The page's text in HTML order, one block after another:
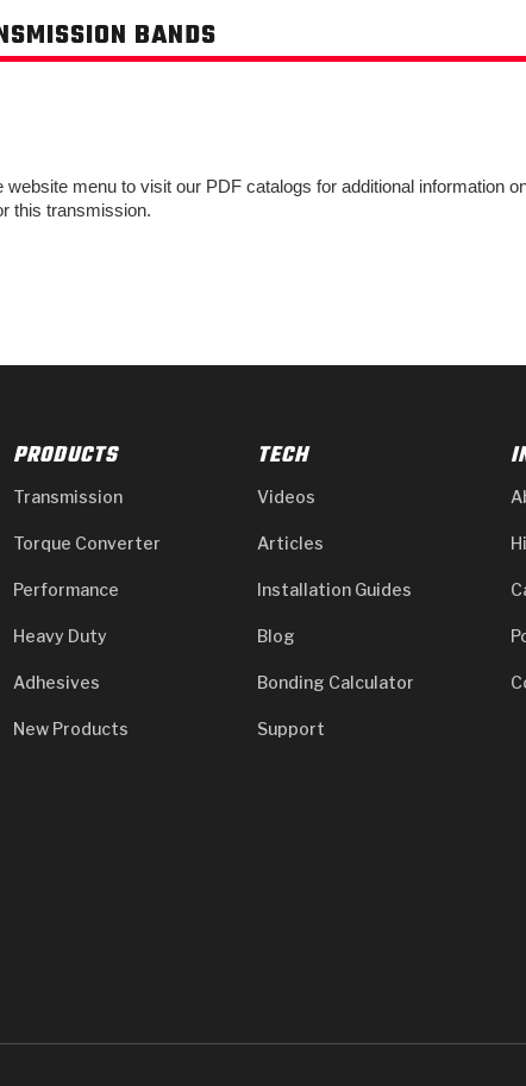
BANDS
website menu to visit our PDF catalogs for additional information
this transmission.
PRODUCTS
Transmission
Torque Converter
Performance
Heavy Duty
Adhesives
New Products
TECH
Videos
Articles
Installation Guides
Blog
Bonding Calculator
Support